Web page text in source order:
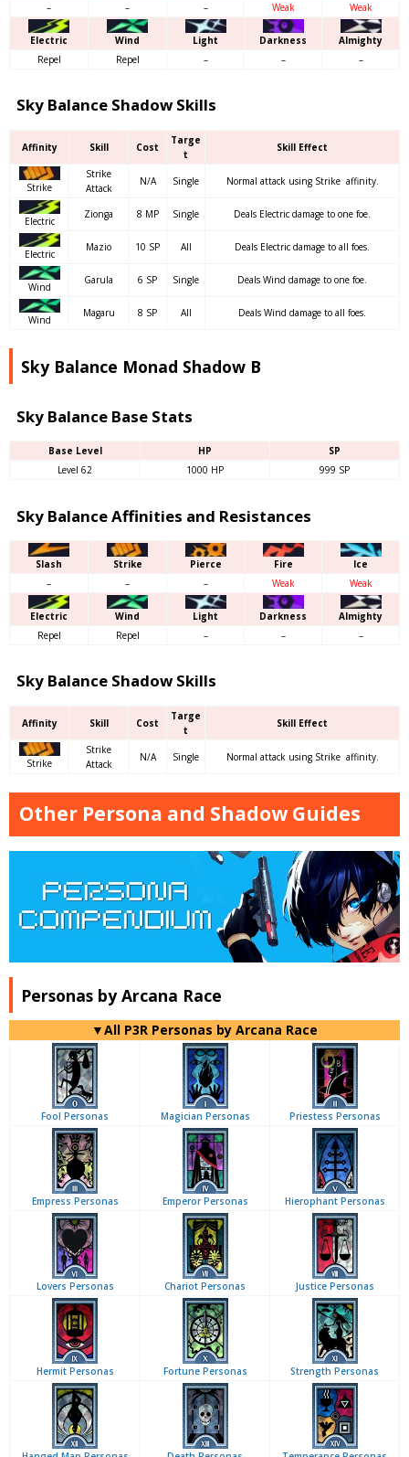
–
– – Weak Weak
Electric Wind Light Darkness
Almighty
Repel
Repel – – –
Sky Balance Shadow Skills
Affinity Skill Cost
Targe
t
Skill Effect
Strike
Strike
Attack
N/A Single Normal attack using Strike affinity.
Electric
Zionga 8 MP Single Deals Electric damage to one foe.
Electric
Mazio 10 SP All Deals Electric damage to all foes.
Wind
Garula 6 SP Single Deals Wind damage to one foe.
Wind
Magaru 8 SP All Deals Wind damage to all foes.
Sky Balance Monad Shadow B
Sky Balance Base Stats
Base Level HP
SP
Level 62
1000 HP 999 SP
Sky Balance Affinities and Resistances
Slash Strike Pierce Fire
Ice
–
– – Weak Weak
Electric Wind Light Darkness
Almighty
Repel
Repel – – –
Sky Balance Shadow Skills
Affinity Skill Cost
Targe
t
Skill Effect
Strike
Strike
Attack
N/A Single Normal attack using Strike affinity.
Other Persona and Shadow Guides
Personas by Arcana Race
▼All P3R Personas by Arcana Race
Fool Personas Magician Personas Priestess Personas
Empress Personas Emperor Personas Hierophant Personas
Lovers Personas Chariot Personas Justice Personas
Hermit Personas Fortune Personas Strength Personas